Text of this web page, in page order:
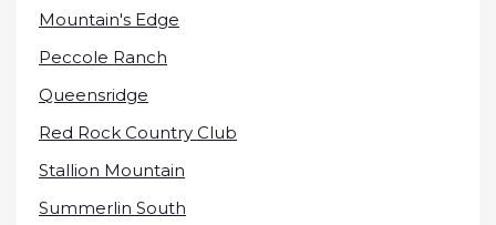
Mountain's Edge
Peccole Ranch
Queensridge
Red Rock Country Club
Stallion Mountain
Summerlin South